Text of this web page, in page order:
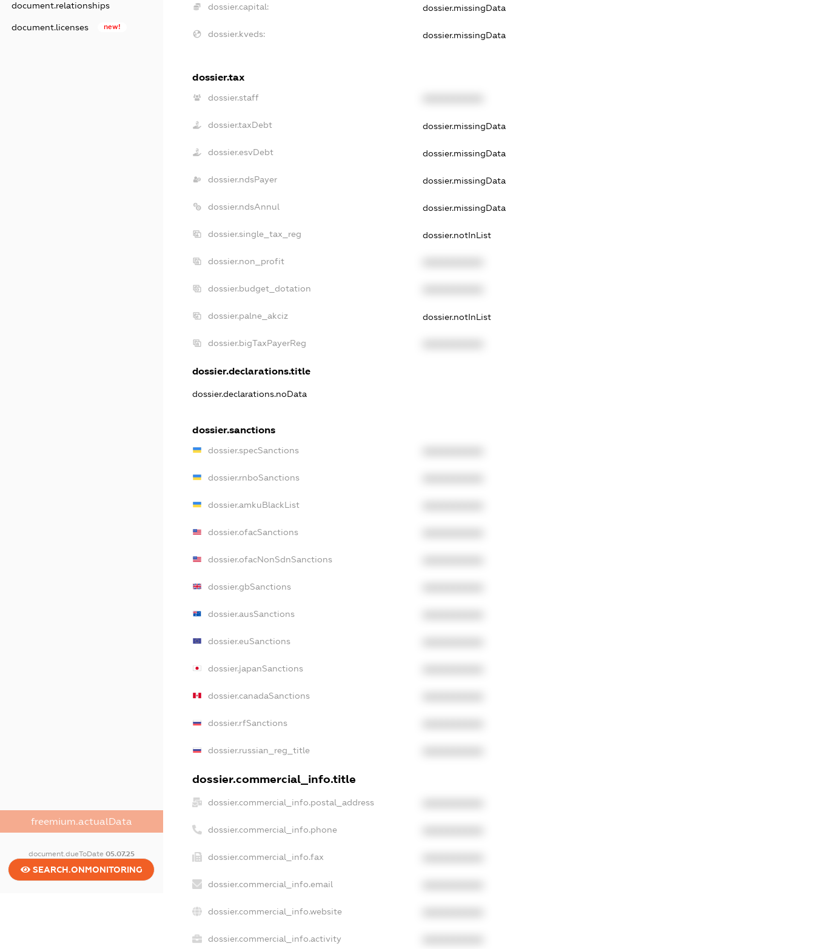
document.relationships
document.licenses new!
freemium.actualData
document.dueToDate 05.07.25
SEARCH.ONMONITORING
dossier.capital: dossier.missingData
dossier.kveds: dossier.missingData
dossier.tax
dossier.staff
dossier.taxDebt dossier.missingData
dossier.esvDebt dossier.missingData
dossier.ndsPayer dossier.missingData
dossier.ndsAnnul dossier.missingData
dossier.single_tax_reg dossier.notInList
dossier.non_profit
dossier.budget_dotation
dossier.palne_akciz dossier.notInList
dossier.bigTaxPayerReg
dossier.declarations.title
dossier.declarations.noData
dossier.sanctions
dossier.specSanctions
dossier.rnboSanctions
dossier.amkuBlackList
dossier.ofacSanctions
dossier.ofacNonSdnSanctions
dossier.gbSanctions
dossier.ausSanctions
dossier.euSanctions
dossier.japanSanctions
dossier.canadaSanctions
dossier.rfSanctions
dossier.russian_reg_title
dossier.commercial_info.title
dossier.commercial_info.postal_address
dossier.commercial_info.phone
dossier.commercial_info.fax
dossier.commercial_info.email
dossier.commercial_info.website
dossier.commercial_info.activity